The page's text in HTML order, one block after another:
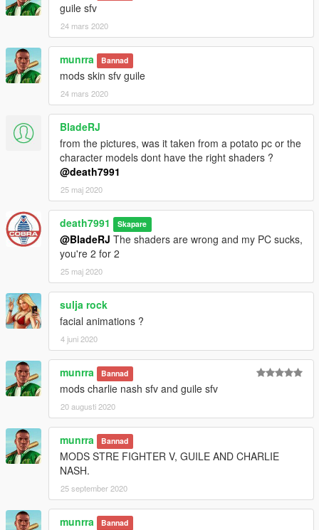
guile sfv
24 mars 2020
munrra Bannad
mods skin sfv guile
24 mars 2020
BladeRJ
from the pictures, was it taken from a potato pc or the
character models dont have the right shaders ?
@death7991
25 maj 2020
death7991 Skapare
@BladeRJ The shaders are wrong and my PC sucks,
you're 2 for 2
25 maj 2020
sulja rock
facial animations ?
4 juni 2020
munrra Bannad
mods charlie nash sfv and guile sfv
20 augusti 2020
munrra Bannad
MODS STRE FIGHTER V, GUILE AND CHARLIE
NASH.
25 september 2020
munrra Bannad